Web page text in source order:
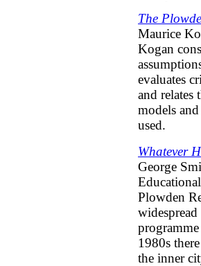
The
Maurice
Kogan
evaluates
and relates
models
used.
Whatever
George
Plowden
1980s
the inner